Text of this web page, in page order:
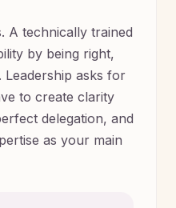
A technically trained
by being right,
Leadership asks for
to create clarity
delegation, and
as your main